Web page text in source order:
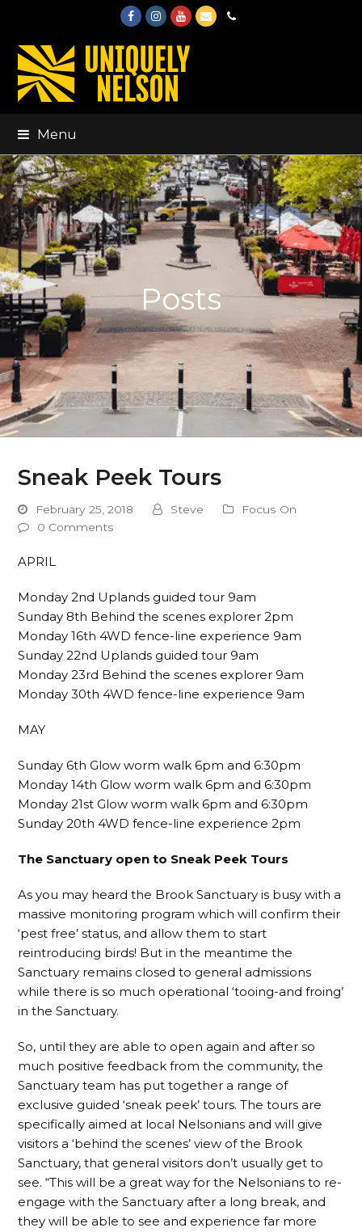
FacebookInstagram
Youtube
EmailPhone
Menu
Posts
Sneak Peek Tours
February 25, 2018 Steve
Focus On
0 Comments
APRIL
Monday 2nd Uplands guided tour 9am
Sunday 8th Behind the scenes explorer 2pm
Monday 16th 4WD fence-line experience 9am
Sunday 22nd Uplands guided tour 9am
Monday 23rd Behind the scenes explorer 9am
Monday 30th 4WD fence-line experience 9am
MAY
Sunday 6th Glow worm walk 6pm and 6:30pm
Monday 14th Glow worm walk 6pm and 6:30pm
Monday 21st Glow worm walk 6pm and 6:30pm
Sunday 20th 4WD fence-line experience 2pm
The Sanctuary open to Sneak Peek Tours
As you may heard the Brook Sanctuary is busy with a
massive monitoring program which will confirm their
‘pest free’ status, and allow them to start
reintroducing birds! But in the meantime the
Sanctuary remains closed to general admissions
while there is so much operational ‘tooing-and froing’
in the Sanctuary.
So, until they are able to open again and after so
much positive feedback from the community, the
Sanctuary team has put together a range of
exclusive guided ‘sneak peek’ tours. The tours are
specifically aimed at local Nelsonians and will give
visitors a ‘behind the scenes’ view of the Brook
Sanctuary, that general visitors don’t usually get to
see. “This will be a great way for the Nelsonians to re-
engage with the Sanctuary after a long break, and
they will be able to see and experience far more